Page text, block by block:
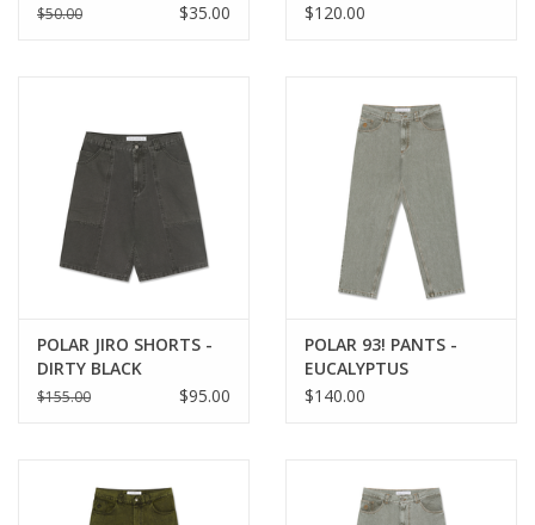
$50.00 $35.00
$120.00
POLAR JIRO SHORTS -
DIRTY BLACK
$155.00 $95.00
POLAR 93! PANTS -
EUCALYPTUS
$140.00